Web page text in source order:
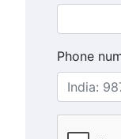
Phone